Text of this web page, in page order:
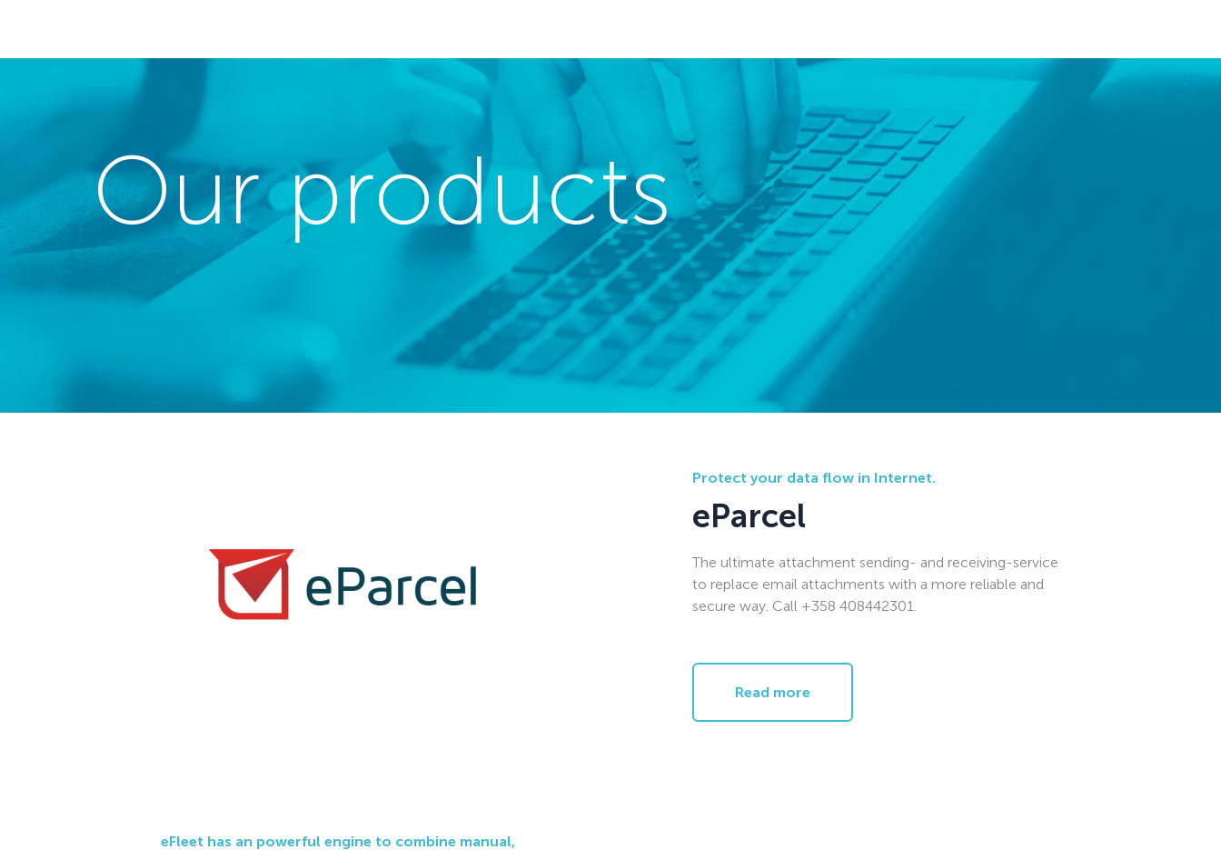
Our products
Protect your data flow in Internet.
eParcel
The ultimate attachment sending- and receiving-service
to replace email attachments with a more reliable and
secure way. Call +358 408442301.
Read more
eFleet has an powerful engine to combine manual,